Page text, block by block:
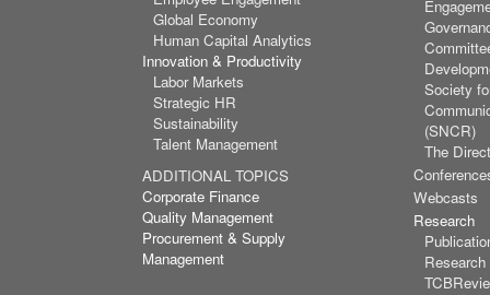
Global Economy
Human Capital Analytics
Innovation & Productivity
Labor Markets
Strategic HR
Sustainability
Talent Management
ADDITIONAL TOPICS
Corporate Finance
Quality Management
Procurement & Supply
Management
Society
(SNCR)
The
Webcasts
Research